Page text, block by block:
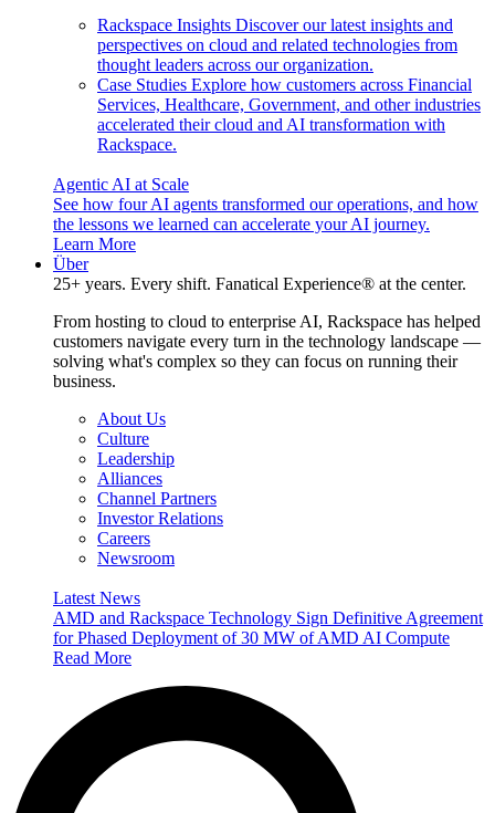
Rackspace Insights Discover our latest insights and
perspectives on cloud and related technologies from
thought leaders across our organization.
Case Studies Explore how customers across Financial
Services, Healthcare, Government, and other industries
accelerated their cloud and AI transformation with
Rackspace.
Agentic AI at Scale
See how four AI agents transformed our operations, and how
the lessons we learned can accelerate your AI journey.
Learn More
Über
25+ years. Every shift. Fanatical Experience® at the center.
From hosting to cloud to enterprise AI, Rackspace has helped
customers navigate every turn in the technology landscape —
solving what's complex so they can focus on running their
business.
About Us
Culture
Leadership
Alliances
Channel Partners
Investor Relations
Careers
Newsroom
Latest News
AMD and Rackspace Technology Sign Definitive Agreement
for Phased Deployment of 30 MW of AMD AI Compute
Read More